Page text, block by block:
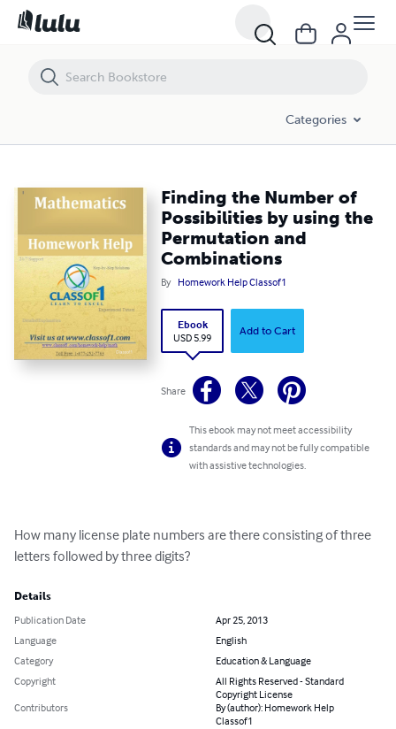
Categories
Finding the Number of
Possibilities by using the
Permutation and
Combinations
By Homework Help Classof1
Ebook
USD 5.99
Add to Cart
Share
This ebook may not meet accessibility
standards and may not be fully compatible
with assistive technologies.
How many license plate numbers are there consisting of three
letters followed by three digits?
Details
Publication Date
Apr 25, 2013
Language
English
Category
Education & Language
Copyright
All Rights Reserved - Standard
Copyright License
Contributors
By (author): Homework Help
Classof1
Finding the Number of Possibilities by using the Permutation and